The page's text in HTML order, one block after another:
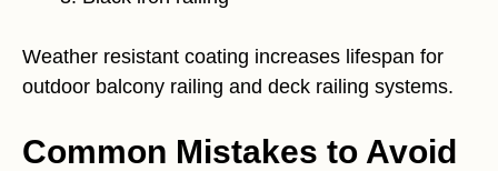
Weather resistant coating increases lifespan for
outdoor balcony railing and deck railing systems.
Common Mistakes to Avoid